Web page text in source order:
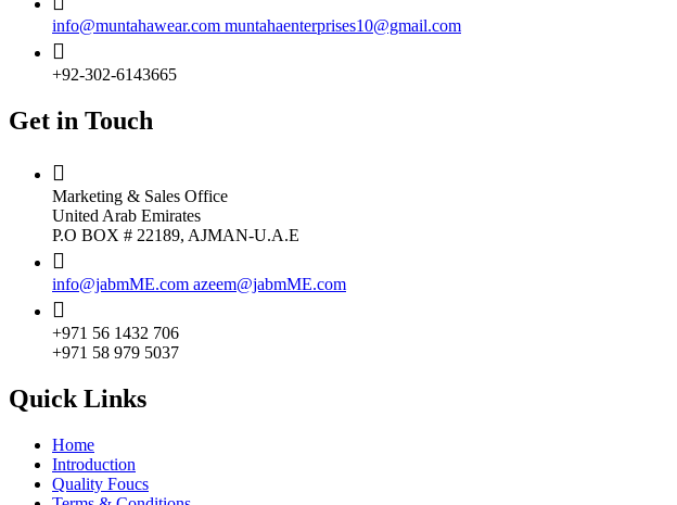
info@muntahawear.com muntahaenterprises10@gmail.com
+92-302-6143665
Get in Touch
Marketing & Sales Office
United Arab Emirates
P.O BOX # 22189, AJMAN-U.A.E
info@jabmME.com azeem@jabmME.com
+971 56 1432 706
+971 58 979 5037
Quick Links
Home
Introduction
Quality Foucs